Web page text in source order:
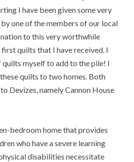
I have been given some very
one of the members of our local
to this very worthwhile
quilts that I have received. I
quilts myself to add to the pile! I
quilts to two homes. Both
Devizes, namely Cannon House
bedroom home that provides
who have a severe learning
disabilities necessitate